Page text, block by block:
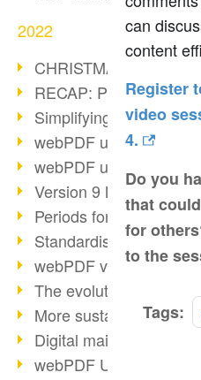
2022
CHRISTMAS 2022
RECAP: PDF Days
Simplifying HR
webPDF update
webPDF update
Version 9 Magic
Periods for long-term
Standardised long-
webPDF video - Behind
The evolution of PDF/X
More sustainability
Digital mail as PDF/A
webPDF Update
can
content
Register
video
4.
Do you
that
for
to the
Tags: